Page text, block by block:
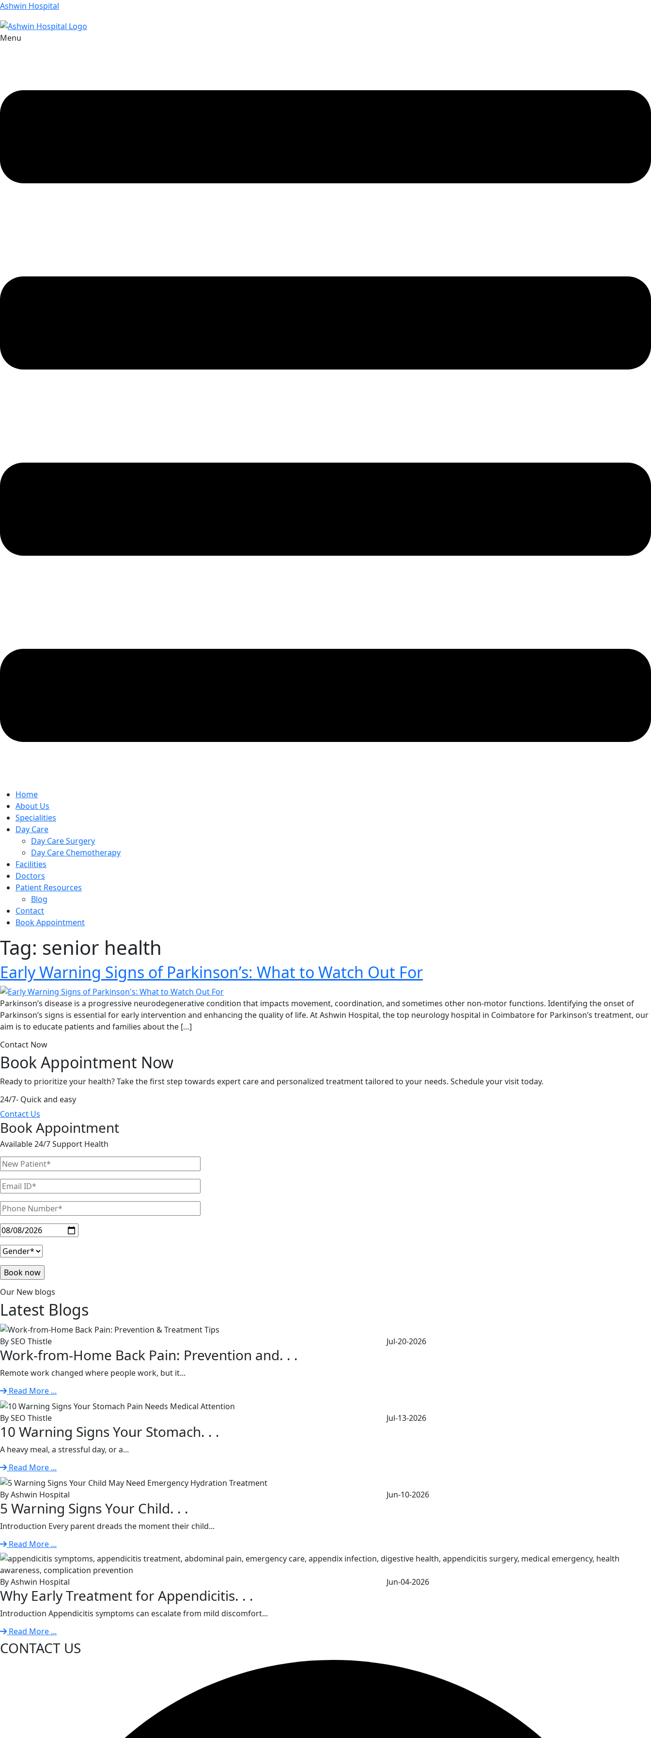
Ashwin Hospital
Menu
Home
About Us
Specialities
Day Care
Day Care Surgery
Day Care Chemotherapy
Facilities
Doctors
Patient Resources
Blog
Contact
Book Appointment
Tag: senior health
Early Warning Signs of Parkinson’s: What to Watch Out For
Parkinson’s disease is a progressive neurodegenerative condition that impacts movement, coordination, and sometimes other non-motor functions. Identifying the onset of
Parkinson’s signs is essential for early intervention and enhancing the quality of life. At Ashwin Hospital, the top neurology hospital in Coimbatore for Parkinson’s treatment, our
aim is to educate patients and families about the […]
Contact Now
Book Appointment Now
Ready to prioritize your health? Take the first step towards expert care and personalized treatment tailored to your needs. Schedule your visit today.
24/7- Quick and easy
Contact Us
Book Appointment
Available 24/7 Support Health
Our New blogs
Latest Blogs
By SEO Thistle Jul-20-2026
Work-from-Home Back Pain: Prevention and. . .
Remote work changed where people work, but it...
Read More ...
By SEO Thistle Jul-13-2026
10 Warning Signs Your Stomach. . .
A heavy meal, a stressful day, or a...
Read More ...
By Ashwin Hospital Jun-10-2026
5 Warning Signs Your Child. . .
Introduction Every parent dreads the moment their child...
Read More ...
By Ashwin Hospital Jun-04-2026
Why Early Treatment for Appendicitis. . .
Introduction Appendicitis symptoms can escalate from mild discomfort...
Read More ...
CONTACT US